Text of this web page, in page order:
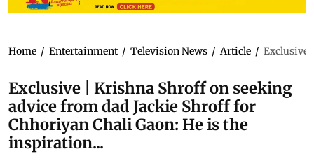
Home / Entertainment / Television News / Article / Exclusive
Exclusive | Krishna Shroff on seeking
advice from dad Jackie Shroff for
Chhoriyan Chali Gaon: He is the
inspiration...